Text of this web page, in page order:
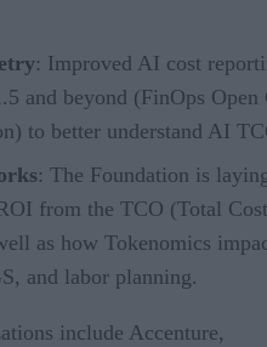
: Improved AI cost
and beyond (FinOps Open
to better understand AI
: The Foundation is
from the TCO (Total
as how Tokenomics
and labor planning.
include Accenture,